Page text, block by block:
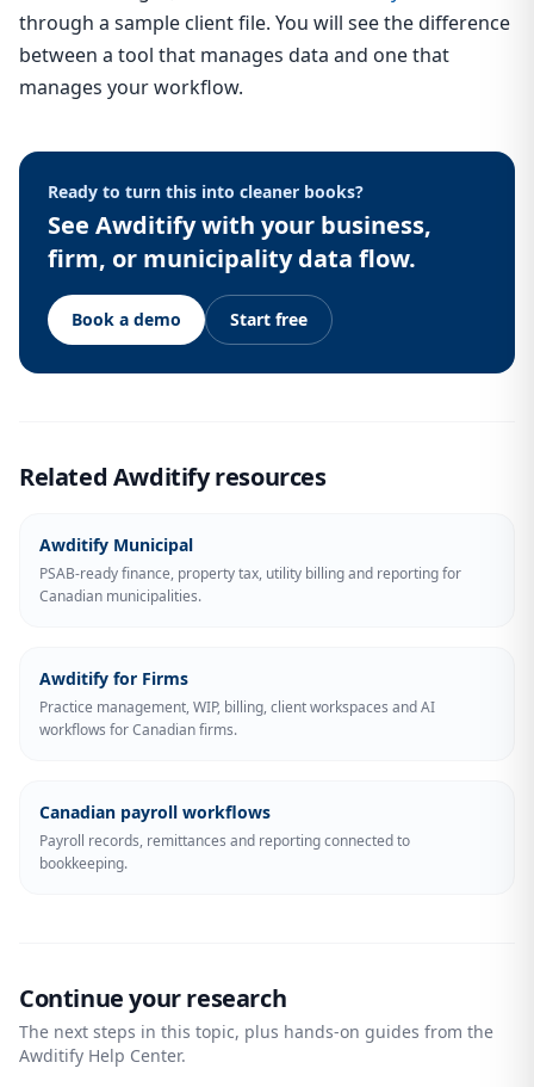
through a sample client file. You will see the difference
between a tool that manages data and one that
manages your workflow.
Ready to turn this into cleaner books?
See Awditify with your business,
firm, or municipality data flow.
Book a demo Start free
Related Awditify resources
Awditify Municipal
PSAB-ready finance, property tax, utility billing and reporting for
Canadian municipalities.
Awditify for Firms
Practice management, WIP, billing, client workspaces and AI
workflows for Canadian firms.
Canadian payroll workflows
Payroll records, remittances and reporting connected to
bookkeeping.
Continue your research
The next steps in this topic, plus hands-on guides from the
Awditify Help Center.